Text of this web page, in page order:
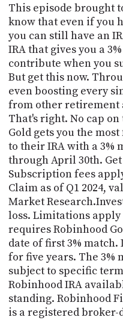
This episode brought
know that even if you
you can still have an
IRA that gives you a
contribute when you
But get this now.
even boosting every
from other retirement
That's right. No cap
Gold gets you the
to their IRA with a 3%
through April 30th.
Subscription fees
Claim as of Q1 2024,
Market
loss. Limitations apply
requires Robinhood
date of first 3% match.
for five years. The 3%
subject to specific
Robinhood IRA
standing. Robinhood
is a registered broker-
US